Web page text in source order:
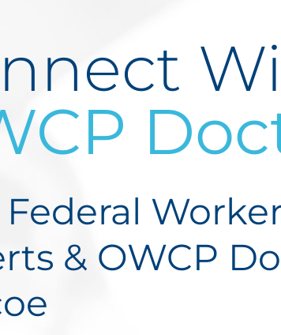
& OWCP